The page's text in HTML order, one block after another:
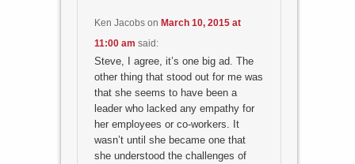
Ken Jacobson March 10, 2015 at
11:00 am said:
Steve, I agree, it’s one big ad. The
other thing that stood out for me was
that she seems to have been a
leader who lacked any empathy for
her employees or co-workers. It
wasn’t until she became one that
she understood the challenges of